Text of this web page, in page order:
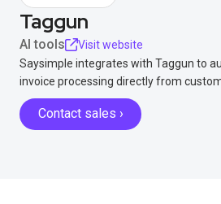
Taggun
AI tools
Visit website
Saysimple integrates with Taggun to
invoice processing directly from
Contact sales ›